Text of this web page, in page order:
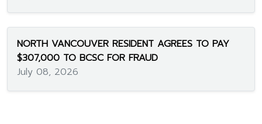
NORTH VANCOUVER RESIDENT AGREES TO PAY
$307,000 TO BCSC FOR FRAUD
July 08, 2026